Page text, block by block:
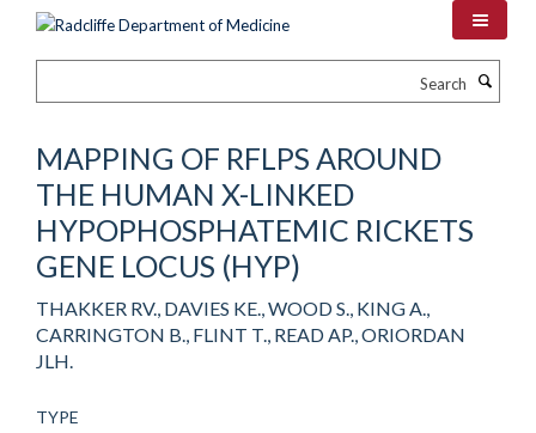
MAPPING OF RFLPS AROUND
THE HUMAN X-LINKED
HYPOPHOSPHATEMIC RICKETS
GENE LOCUS (HYP)
THAKKER RV., DAVIES KE., WOOD S., KING A.,
CARRINGTON B., FLINT T., READ AP., ORIORDAN
JLH.
TYPE